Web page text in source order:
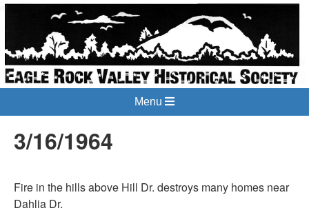
Menu
3/16/1964
Fire in the hills above Hill Dr. destroys many homes near
Dahlia Dr.